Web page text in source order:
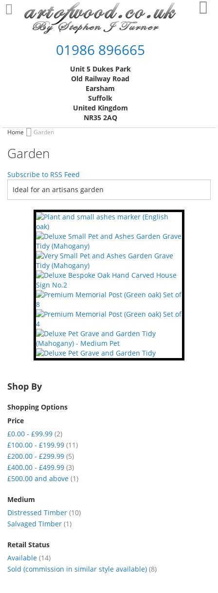
Skip
to
Content
01986 896665
Unit 5 Dukes Park
Old Railway Road
Earsham
Suffolk
United Kingdom
NR35 2AQ
Home Garden
Garden
Subscribe to RSS Feed
Ideal for an artisans garden
Shop By
Shopping Options
Price
£0.00 - £99.99 2item
£100.00 - £199.99 11item
£200.00 - £299.99 5item
£400.00 - £499.99 3item
£500.00 and above 1item
Medium
Distressed Timber 10item
Salvaged Timber 1item
Retail Status
Available 14item
Sold (commission in similar style available) 8item